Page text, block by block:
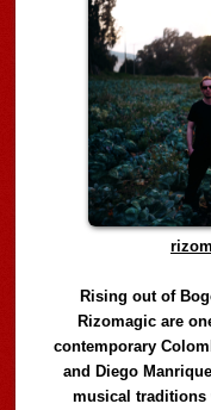
Rising out of
Rizomagic are
contemporary
and Diego
musical traditions